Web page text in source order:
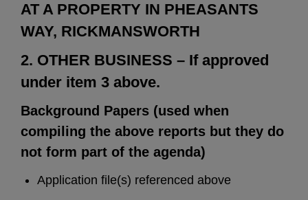
AT A PROPERTY IN PHEASANTS
WAY, RICKMANSWORTH
2. OTHER BUSINESS – If approved
under item 3 above.
Background Papers (used when
compiling the above reports but they do
not form part of the agenda)
Application file(s) referenced above